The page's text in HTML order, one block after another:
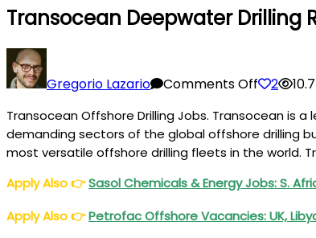
Transocean Deepwater Drilling
Gregorio Lazario Comments Off
Drilling
Rig
Jobs
USA,
Angola
2
Transocean Offshore Drilling Jobs. Transocean is
demanding sectors of the global offshore drilling
most versatile offshore drilling fleets in the world.
Apply Also👉Sasol Chemicals & Energy Jobs: S.
Apply Also👉Petrofac Offshore Vacancies: UK,